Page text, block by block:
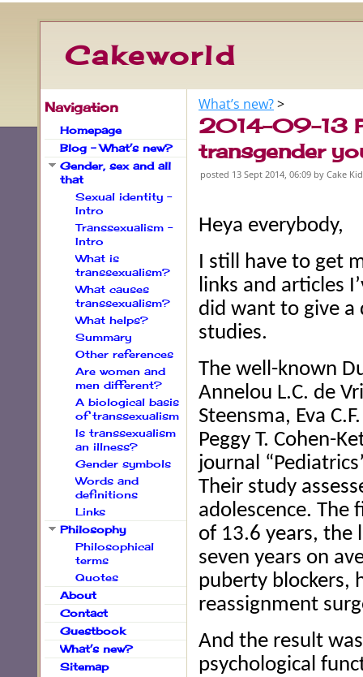
Cakeworld
Navigation
Homepage
Blog – What’s new?
Gender, sex and all
that
Sexual identity –
Intro
Transsexualism –
Intro
What is
transsexualism?
What causes
transsexualism?
What helps?
Summary
Other references
Are women and
men different?
A biological basis
of transsexualism
Is transsexualism
an illness?
Gender symbols
Words and
definitions
Links
Philosophy
Philosophical
terms
Quotes
About
Contact
Guestbook
What’s new?
Sitemap
What’s new?‎ > ‎
2014-09-13
transgender
posted 13 Sept 2014, 06:09 by Cake
Heya everybody,
I still have to get
links and articles
did want to give a
studies.
The well-known
Annelou L.C. de
Steensma, Eva
Peggy T. Cohen-
journal
Their study
adolescence. The
of 13.6 years, the
seven years on
puberty blockers,
reassignment
And the result
psychological